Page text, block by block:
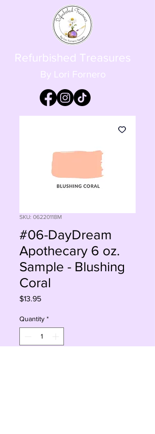
Refurbished Treasures
By Lori Fornero
SKU: 06220118M
#06-DayDream
Apothecary 6 oz.
Sample - Blushing
Coral
$13.95Price
Quantity *